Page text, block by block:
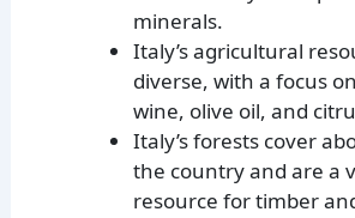
minerals.
Italy’s agricultural
diverse, with a focus
wine, olive oil, and
Italy’s forests cover
the country and are a
resource for timber